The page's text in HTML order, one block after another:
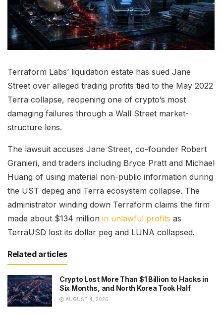
Terraform Labs’ liquidation estate has sued Jane
Street over alleged trading profits tied to the May 2022
Terra collapse, reopening one of crypto’s most
damaging failures through a Wall Street market-
structure lens.
The lawsuit accuses Jane Street, co-founder Robert
Granieri, and traders including Bryce Pratt and Michael
Huang of using material non-public information during
the UST depeg and Terra ecosystem collapse. The
administrator winding down Terraform claims the firm
made about $134 million in unlawful profits as
TerraUSD lost its dollar peg and LUNA collapsed.
Related articles
Crypto Lost More Than $1 Billion to Hacks in
Six Months, and North Korea Took Half
AUGUST 4, 2026